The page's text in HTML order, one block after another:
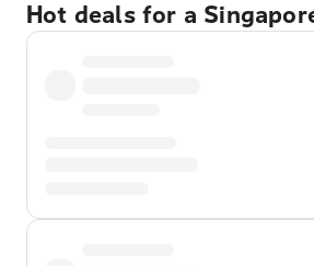
Hot deals for a